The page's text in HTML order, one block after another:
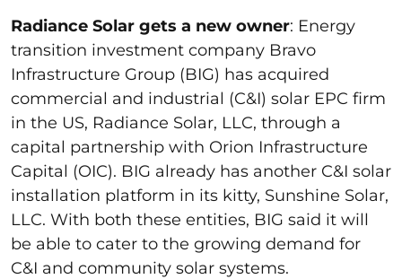
Radiance Solar gets a new owner: Energy
transition investment company Bravo
Infrastructure Group (BIG) has acquired
commercial and industrial (C&I) solar EPC firm
in the US, Radiance Solar, LLC, through a
capital partnership with Orion Infrastructure
Capital (OIC). BIG already has another C&I solar
installation platform in its kitty, Sunshine Solar,
LLC. With both these entities, BIG said it will
be able to cater to the growing demand for
C&I and community solar systems.